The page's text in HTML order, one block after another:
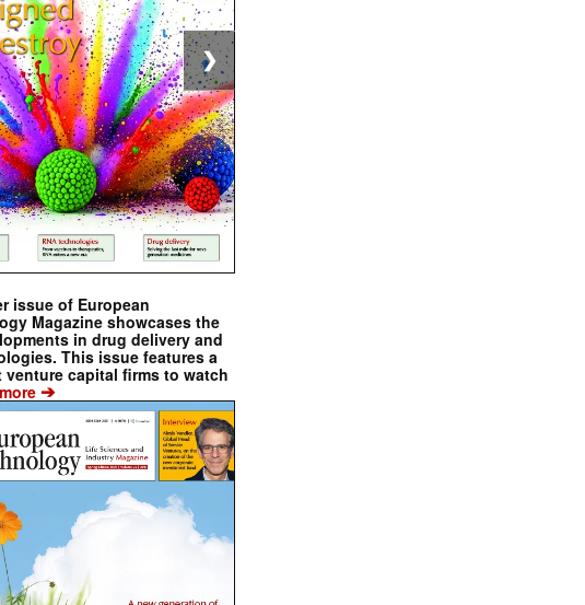
issue of European
Magazine showcases the
in drug delivery and
This issue features a
capital firms to watch
more ➔
❯